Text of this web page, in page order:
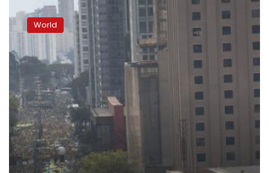
police
want
question
ex-
president
Silva
World